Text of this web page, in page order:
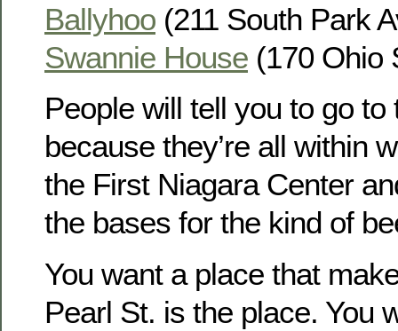
Ballyhoo (211 South Park
Swannie House (170 Ohio
People will tell you to go to
because they’re all within
the First Niagara Center
the bases for the kind of
You want a place that
Pearl St. is the place. You